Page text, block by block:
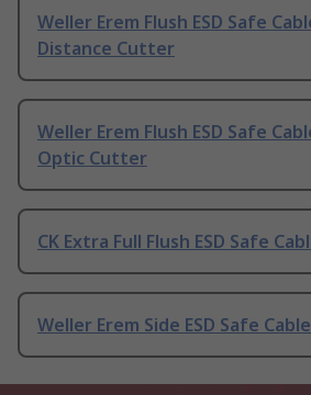
Weller Erem Flush ESD Safe
Distance Cutter
Weller Erem Flush ESD Safe
Optic Cutter
CK Extra Full Flush ESD Safe
Weller Erem Side ESD Safe